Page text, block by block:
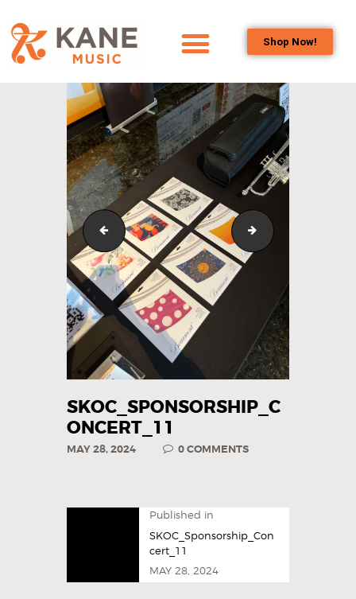
Shop Now!
OUR TEAM
ALL ABOUT FLUTES
WOODWIND
SERVICES
BRASSWIND
SERVICES
OUTREACH
PROGRAMS
CAREERS
CONTACT US
SKOC_Sponsorship_Concert_10
SKOC_SPONSORSHIP_C
ONCERT_11
MAY 28, 2024 0COMMENTS
Published in
SKOC_Sponsorship_Con
cert_11
MAY 28, 2024